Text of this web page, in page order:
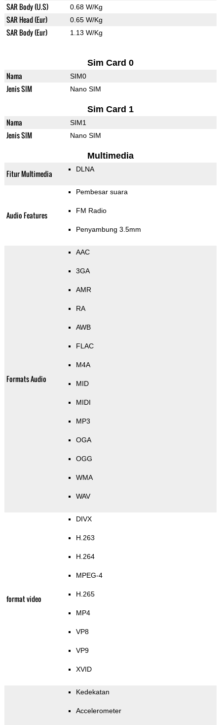
SAR Body (U.S) 0.68 W/Kg
SAR Head (Eur) 0.65 W/Kg
SAR Body (Eur) 1.13 W/Kg
Sim Card 0
Nama SIM0
Jenis SIM Nano SIM
Sim Card 1
Nama SIM1
Jenis SIM Nano SIM
Multimedia
Fitur Multimedia DLNA
Audio Features
Pembesar suara
FM Radio
Penyambung 3.5mm
Formats Audio
AAC
3GA
AMR
RA
AWB
FLAC
M4A
MID
MIDI
MP3
OGA
OGG
WMA
WAV
format video
DIVX
H.263
H.264
MPEG-4
H.265
MP4
VP8
VP9
XVID
Kedekatan
Accelerometer